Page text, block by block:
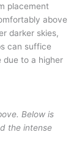
placement
above
darker skies,
can suffice
due to a higher
Below is
the intense